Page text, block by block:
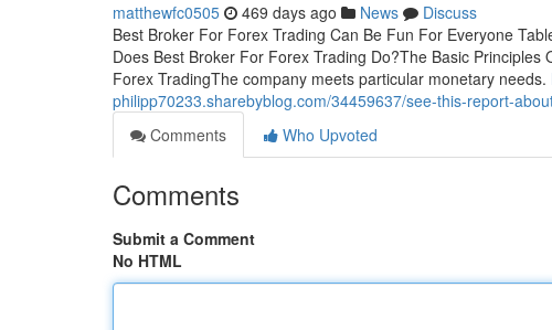
matthewfc0505 469 days ago News
Discuss
Best Broker For Forex Trading Can Be Fun For Everyone
Does Best Broker For Forex Trading Do?The Basic
Forex TradingThe company meets particular monetary needs.
philipp70233.sharebyblog.com/34459637/see-this-report-
Comments
Who Upvoted
Comments
Submit a Comment
No HTML